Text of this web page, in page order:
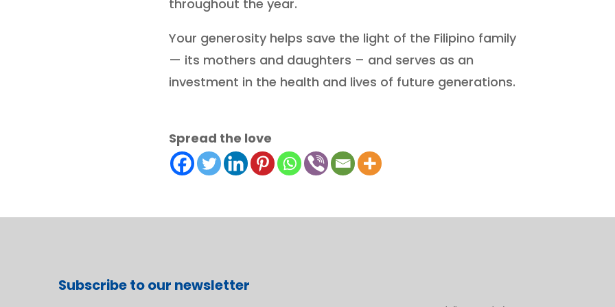
throughout the year.
Your generosity helps save the light of the Filipino family
— its mothers and daughters – and serves as an
investment in the health and lives of future generations.
Spread the love
Subscribe to our newsletter